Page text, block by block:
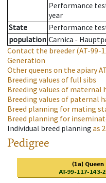
Performance
year
State
Performance
population Carnica -
Contact the breeder (AT-99-
Generation
Other queens on the apiary
Breeding values of full sibs
Breeding values of maternal
Breeding values of paternal
Breed planning for mating
Breed planning for
Individual breed planning as
Pedigree